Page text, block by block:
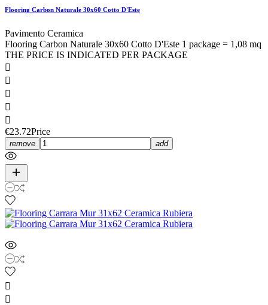
Flooring Carbon Naturale 30x60 Cotto D'Este
Pavimento Ceramica
Flooring Carbon Naturale 30x60 Cotto D'Este 1 package = 1,08 mq
THE PRICE IS INDICATED PER PACKAGE





€23.72Price
remove add

